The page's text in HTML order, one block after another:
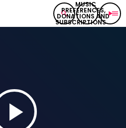
search menu
play_arrow
play_arrow